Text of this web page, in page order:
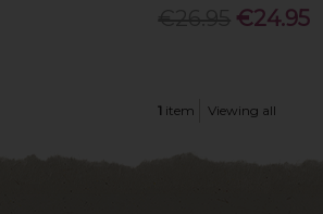
€24.95
1 item Viewing all